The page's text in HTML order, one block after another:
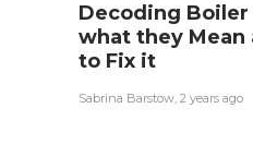
Decoding Boiler
what they Mean
to Fix it
Sabrina Barstow, 2 years ago